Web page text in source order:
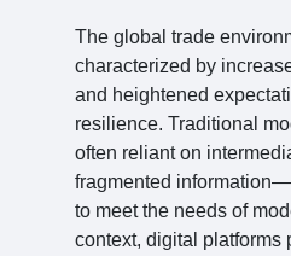
The global trade
characterized by
and heightened
resilience. Traditional
often reliant on
fragmented
to meet the needs of
context, digital platforms